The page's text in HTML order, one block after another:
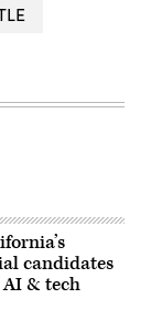
candidates
& tech